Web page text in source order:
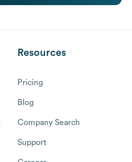
Resources
Pricing
Blog
Company Search
Support